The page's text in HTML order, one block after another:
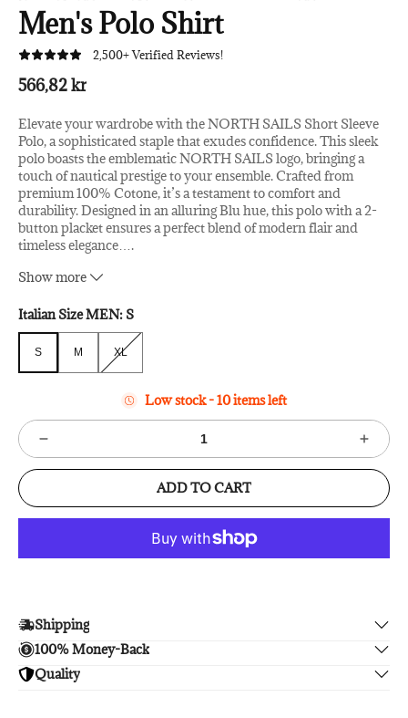
Men's Polo Shirt
2,500+ Verified Reviews!
566,82 kr
Elevate your wardrobe with the NORTH SAILS Short Sleeve
Polo, a sophisticated staple that exudes confidence. This sleek
polo boasts the emblematic NORTH SAILS logo, bringing a
touch of nautical prestige to your ensemble. Crafted from
premium 100% Cotone, it’s a testament to comfort and
durability. Designed in an alluring Blu hue, this polo with a 2-
button placket ensures a perfect blend of modern flair and
timeless elegance
.
– Material: 100% Cotone
– Color: Blu
Show more
Italian Size MEN: S
S M XL
Low stock - 10 items left
ADD TO CART
Shipping
Enjoy free shipping.
100% Money-Back
Unsatisfied? We'll refund your purchase upon return in 14
Quality